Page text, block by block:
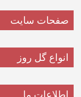
صفحات سایت
انواع گل روز
اطلاعات ما